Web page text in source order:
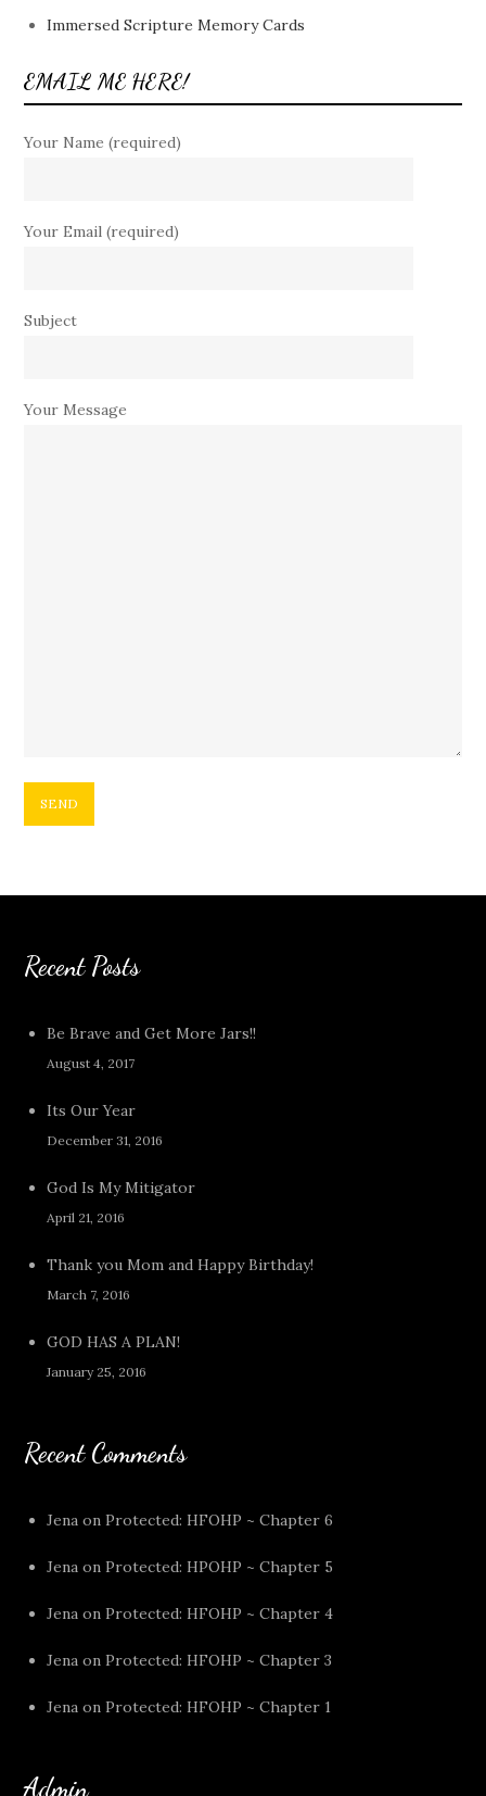
Immersed Scripture Memory Cards
EMAIL ME HERE!
Your Name (required)
Your Email (required)
Subject
Your Message
Recent Posts
Be Brave and Get More Jars!!
August 4, 2017
Its Our Year
December 31, 2016
God Is My Mitigator
April 21, 2016
Thank you Mom and Happy Birthday!
March 7, 2016
GOD HAS A PLAN!
January 25, 2016
Recent Comments
Jena onProtected: HFOHP ~ Chapter 6
Jena onProtected: HPOHP ~ Chapter 5
Jena onProtected: HFOHP ~ Chapter 4
Jena onProtected: HFOHP ~ Chapter 3
Jena onProtected: HFOHP ~ Chapter 1
Admin